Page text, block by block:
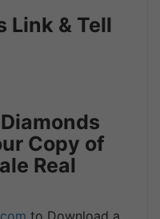
Link & Tell
Copy of
Real
to Download a